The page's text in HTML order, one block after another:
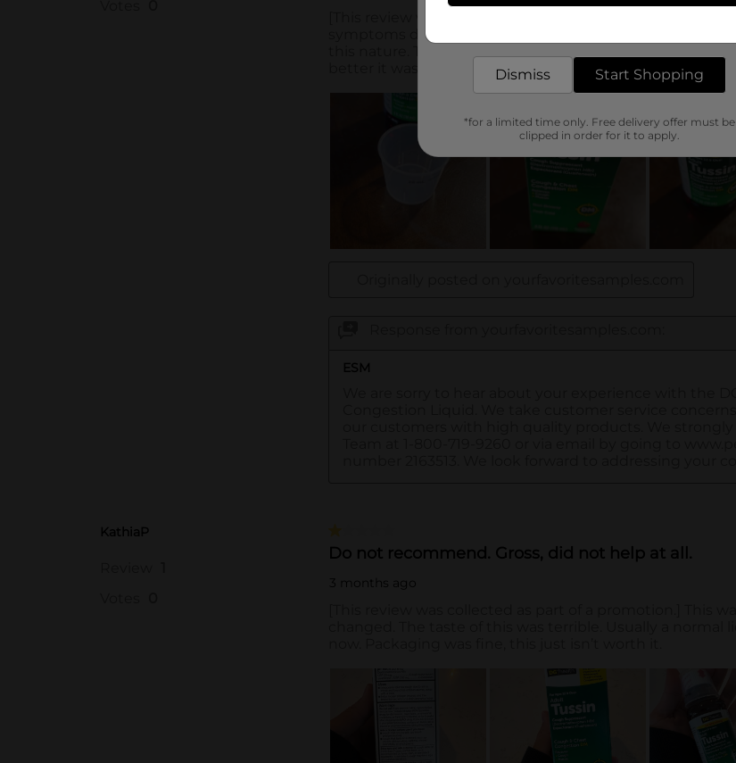
Dismiss Start Shopping
*for a limited time only. Free delivery offer must be
clipped in order for it to apply.